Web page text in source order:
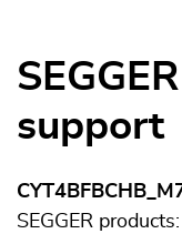
support
SEGGER products: